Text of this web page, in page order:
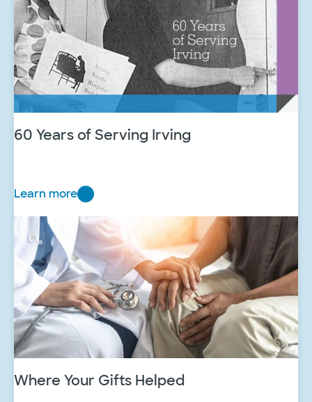
60 Years of Serving Irving
Learn more
6
0
r
s
o
f
S
e
Where Your Gifts Helped